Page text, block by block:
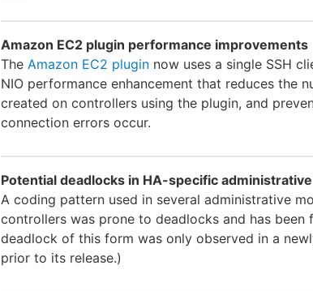
Amazon EC2 plugin performance improvements
The Amazon EC2 plugin now uses a single SSH
NIO performance enhancement that reduces the
created on controllers using the plugin, and
connection errors occur.
Potential deadlocks in HA-specific
A coding pattern used in several administrative
controllers was prone to deadlocks and has been
deadlock of this form was only observed in a
prior to its release.)